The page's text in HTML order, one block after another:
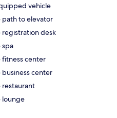
vehicle
path to elevator
registration desk
spa
fitness center
center
restaurant
lounge